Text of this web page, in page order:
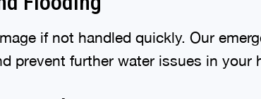
if not handled quickly. Our
prevent further water issues in your